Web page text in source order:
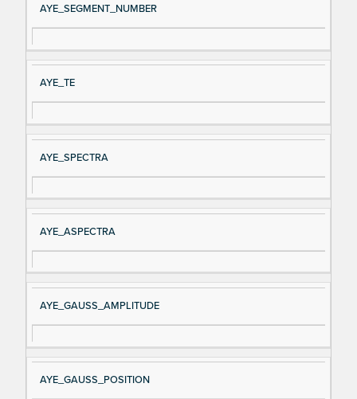
AYE_SEGMENT_NUMBER
AYE_TE
AYE_SPECTRA
AYE_ASPECTRA
AYE_GAUSS_AMPLITUDE
AYE_GAUSS_POSITION